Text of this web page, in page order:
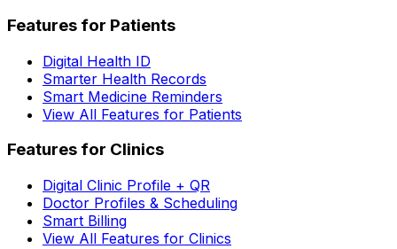
Features for Patients
Digital Health ID
Smarter Health Records
Smart Medicine Reminders
View All Features for Patients
Features for Clinics
Digital Clinic Profile + QR
Doctor Profiles & Scheduling
Smart Billing
View All Features for Clinics